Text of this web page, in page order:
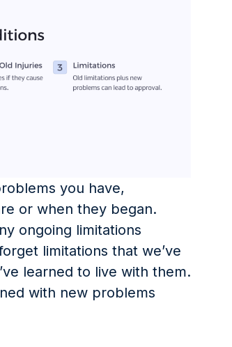
you have,
or when they began.
ongoing limitations
limitations that we’ve
learned to live with them.
with new problems